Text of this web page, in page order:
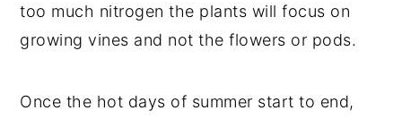
too much nitrogen the plants will focus on
growing vines and not the flowers or pods.
Once the hot days of summer start to end,